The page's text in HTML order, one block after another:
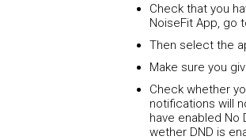
Check that you
NoiseFit App, go
Then select the
Make sure you
Check whether
notifications will
have enabled No
wether DND is